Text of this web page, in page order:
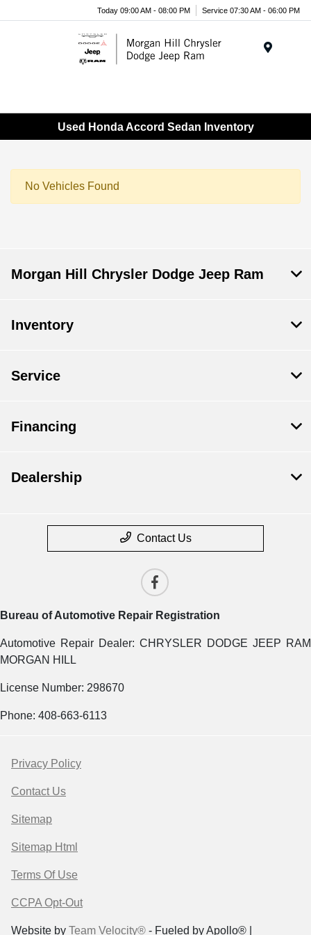
Today 09:00 AM - 08:00 PM Service 07:30 AM - 06:00 PM
Used Honda Accord Sedan Inventory
No Vehicles Found
Morgan Hill Chrysler Dodge Jeep Ram
Inventory
Service
Financing
Dealership
Contact Us
Bureau of Automotive Repair Registration
Automotive Repair Dealer: CHRYSLER DODGE JEEP RAM
MORGAN HILL
License Number: 298670
Phone: 408-663-6113
Privacy Policy
Contact Us
Sitemap
Sitemap Html
Terms Of Use
CCPA Opt-Out
Website by Team Velocity® - Fueled by Apollo® |